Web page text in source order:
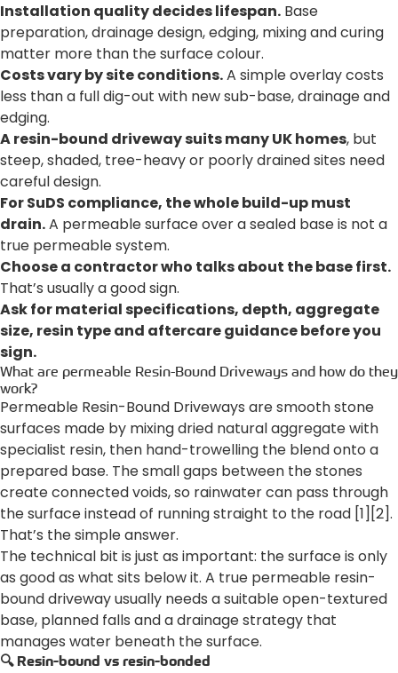
Installation quality decides lifespan. Base
preparation, drainage design, edging, mixing and curing
matter more than the surface colour.
Costs vary by site conditions.A simple overlay costs
less than a full dig-out with new sub-base, drainage and
edging.
A resin-bound driveway suits many UK homes, but
steep, shaded, tree-heavy or poorly drained sites need
careful design.
For SuDS compliance, the whole build-up must
drain.A permeable surface over a sealed base is not a
true permeable system.
Choose a contractor who talks about the base first.
That’s usually a good sign.
Ask for material specifications, depth, aggregate
size, resin type and aftercare guidance before you
sign.
What are permeable Resin-Bound Driveways and how do they
work?
Permeable Resin-Bound Driveways are smooth stone
surfaces made by mixing dried natural aggregate with
specialist resin, then hand-trowelling the blend onto a
prepared base. The small gaps between the stones
create connected voids, so rainwater can pass through
the surface instead of running straight to the road [1][2].
That’s the simple answer.
The technical bit is just as important: the surface is only
as good as what sits below it. A true permeable resin-
bound driveway usually needs a suitable open-textured
base, planned falls and a drainage strategy that
manages water beneath the surface.
🔍 Resin-bound vs resin-bonded